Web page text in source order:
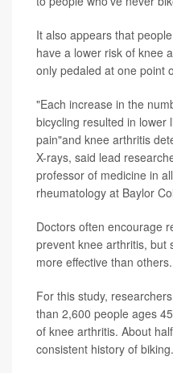
It also appears that
have a lower risk of knee
only pedaled at one point
"Each increase in the
bicycling resulted in lower
pain"and knee arthritis
X-rays, said lead
professor of medicine in
rheumatology at Baylor
Doctors often encourage
prevent knee arthritis, but
more effective than others.
For this study,
than 2,600 people ages
of knee arthritis. About
consistent history of biking.